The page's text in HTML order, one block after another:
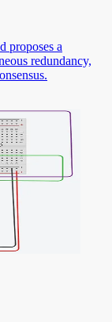
proposes a
redundancy,